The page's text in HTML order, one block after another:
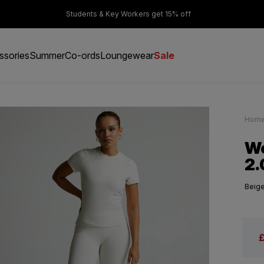
Students & Key Workers get 15% off
SummerCo-ordsLoungewearSale